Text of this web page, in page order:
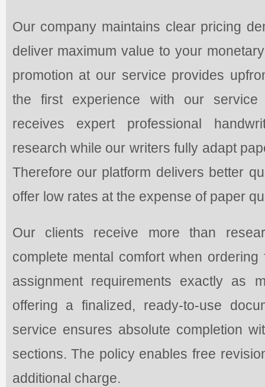
Our company maintains clear pricing
deliver maximum value to your
promotion at our service provides
the first experience with our service
receives expert professional
research while our writers fully adapt
Therefore our platform delivers better
offer low rates at the expense of paper
Our clients receive more than
complete mental comfort when
assignment requirements exactly as
offering a finalized, ready-to-use
service ensures absolute completion
sections. The policy enables free
additional charge.